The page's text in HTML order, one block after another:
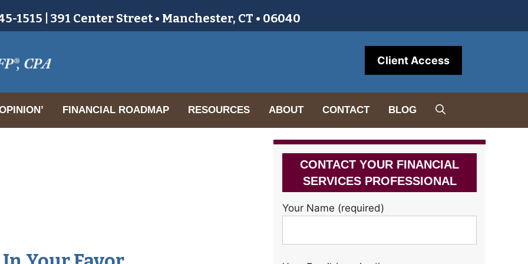
1515 | 391 Center Street • Manchester, CT • 06040
Client Access
FINANCIAL ROADMAP RESOURCES ABOUT CONTACT BLOG
CONTACT YOUR FINANCIAL
SERVICES PROFESSIONAL
Your Name (required)